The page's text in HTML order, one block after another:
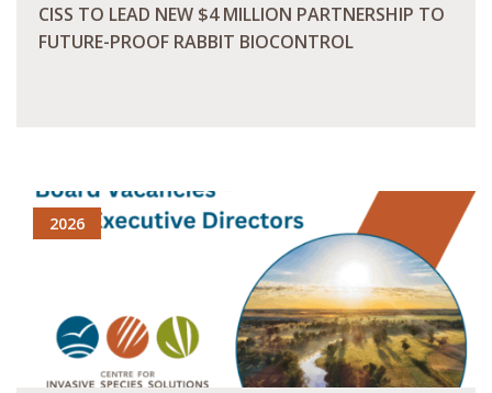
CISS TO LEAD NEW $4 MILLION PARTNERSHIP TO
FUTURE-PROOF RABBIT BIOCONTROL
2026